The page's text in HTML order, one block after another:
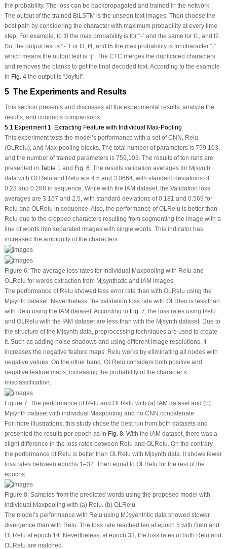
the probability. The loss can be backpropagated and trained in the network.
The output of the trained BiLSTM is the unseen text images. Then choose the
best path by considering the character with maximum probability at every time
step. For example, to t0 the max probability is for “-” and the same for t1, and t2.
So, the output text is “-” For t3, t4, and t5 the max probability is for character “j”
which means the output text is “j”. The CTC merges the duplicated characters
and removes the blanks to get the final decoded text. According to the example
in Fig. 4the output is “Joyful”.
5 The Experiments and Results
This section presents and discusses all the experimental results, analyze the
results, and conducts comparisons.
5.1 Experiment 1: Extracting Feature with Individual Max-Pooling
This experiment tests the model’s performance with a set of CNN, Relu
(OLRelu), and Max-pooling blocks. The total number of parameters is 759,103,
and the number of trained parameters is 759,103. The results of ten runs are
presented in Table 1 and Fig. 6. The results validation averages for Mjsynth
data with OLRelu and Relu are 4.5 and 3.0664, with standard deviations of
0.23 and 0.288 in sequence. While with the IAM dataset, the Validation loss
averages are 3.167 and 2.5, with standard deviations of 0.181 and 0.569 for
Relu and OLRelu in sequence. Also, the performance of OLRelu is better than
Relu due to the cropped characters resulting from segmenting the image with a
line of words into separated images with single words. This indicator has
increased the ambiguity of the characters.
Figure 6:The average loss rates for individual Maxpooling with Relu and
OLRelu for words extraction from Mjsynthatic and IAM images
The performance of Relu showed less error rate than with OLRelu using the
Mjsynth dataset. Nevertheless, the validation loss rate with OLRleu is less than
with Relu using the IAM dataset. According to Fig. 7, the loss rates using Relu
and OLRelu with the IAM dataset are less than with the Mjsynth dataset. Due to
the structure of the Mjsynth data, preprocessing techniques are used to create
it. Such as adding noise shadows and using different image resolutions. It
increases the negative feature maps. Relu works by eliminating all nodes with
negative values. On the other hand, OLRelu considers both positive and
negative feature maps, increasing the probability of the character’s
misclassification.
Figure 7:The performance of Relu and OLRelu with (a) IAM dataset and (b)
Mjsynth dataset with individual Maxpooling and no CNN concatenate
For more illustrations, this study chose the best run from both datasets and
presented the results per epoch as in Fig. 8. With the IAM dataset, there was a
slight difference in the loss rates between Relu and OLRelu. On the contrary,
the performance of Relu is better than OLRelu with Mjsynth data. It shows fewer
loss rates between epochs 1–32. Then equal to OLRelu for the rest of the
epochs.
Figure 8:Samples from the predicted words using the proposed model with
individual Maxpooling with (a) Relu. (b) OLRelu
The model’s performance with Relu using MJsyenthtic data showed slower
divergence than with Relu. The loss rate reached ten at epoch 5 with Relu and
OLRelu at epoch 14. Nevertheless, at epoch 33, the loss rates of both Relu and
OLRelu are matched.